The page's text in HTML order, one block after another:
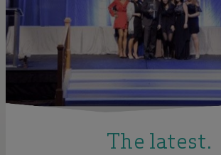
The latest.